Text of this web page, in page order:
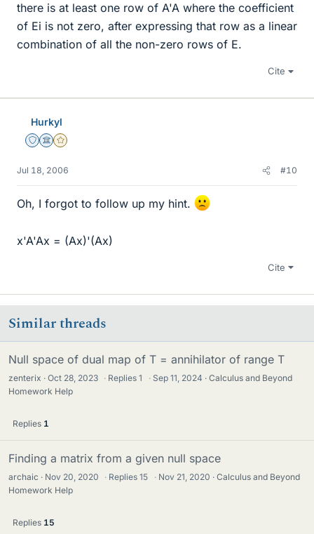
there is at least one row of A'A where the coefficient
of Ei is not zero, after expressing that row as a linear
combination of all the non-zero rows of E.
Cite
Hurkyl
Staff Emeritus
Science Advisor
Gold Member
Jul 18, 2006 #10
Oh, I forgot to follow up my hint.
x'A'Ax = (Ax)'(Ax)
Cite
Similar threads
Null space of dual map of T = annihilator of range T
zenterix Oct 28, 2023 · Replies1 · Sep 11, 2024
Calculus and Beyond
Homework Help
Replies 1
Finding a matrix from a given null space
archaic Nov 20, 2020 · Replies15 · Nov 21, 2020
Calculus and Beyond
Homework Help
Replies 15